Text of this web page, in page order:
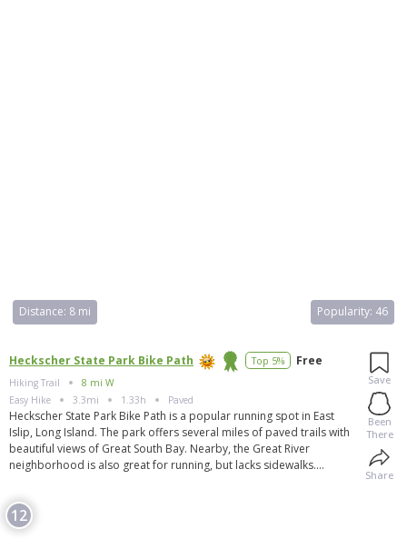
Distance: 8 mi Popularity: 46
Heckscher State Park Bike Path Top 5% Free
Hiking Trail
8 mi W
Easy Hike 3.3mi 1.33h Paved
Heckscher State Park Bike Path is a popular running spot in East
Islip, Long Island. The park offers several miles of paved trails with
beautiful views of Great South Bay. Nearby, the Great River
neighborhood is also great for running, but lacks sidewalks.
the Bayard Cutting Arboretum for more trail options. Parking is
available at Heckscher State Park, and the Great River train station is
nearby. Heckscher State Park itself is a 1,657-acre park with activities
Save
Been
There
Share
12